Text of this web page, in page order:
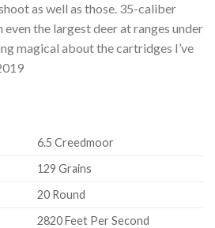
as well as those. 35-caliber
the largest deer at ranges under
magical about the cartridges I’ve
6.5 Creedmoor
129 Grains
20 Round
2820 Feet Per Second